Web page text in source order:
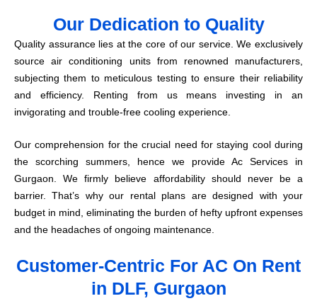
Our Dedication to Quality
Quality assurance lies at the core of our service. We exclusively
source air conditioning units from renowned manufacturers,
subjecting them to meticulous testing to ensure their reliability
and efficiency. Renting from us means investing in an
invigorating and trouble-free cooling experience.
Our comprehension for the crucial need for staying cool during
the scorching summers, hence we provide Ac Services in
Gurgaon. We firmly believe affordability should never be a
barrier. That’s why our rental plans are designed with your
budget in mind, eliminating the burden of hefty upfront expenses
and the headaches of ongoing maintenance.
Customer-Centric For AC On Rent
in DLF, Gurgaon